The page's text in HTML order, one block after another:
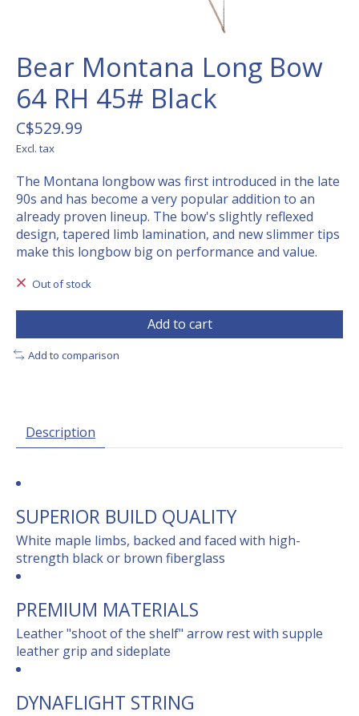
Bear Montana Long Bow
64 RH 45# Black
C$529.99
Excl. tax
The Montana longbow was first introduced in the late
90s and has become a very popular addition to an
already proven lineup. The bow's slightly reflexed
design, tapered limb lamination, and new slimmer tips
make this longbow big on performance and value.
Out of stock
Add to cart
Add to comparison
Description
SUPERIOR BUILD QUALITY
White maple limbs, backed and faced with high-
strength black or brown fiberglass
PREMIUM MATERIALS
Leather "shoot of the shelf" arrow rest with supple
leather grip and sideplate
DYNAFLIGHT STRING